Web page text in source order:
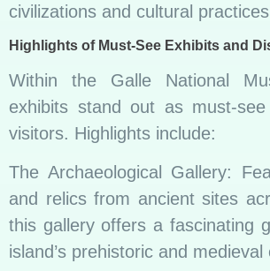
civilizations and cultural
Highlights of Must-See Exhibits and
Within the Galle National
exhibits stand out as must-
visitors. Highlights include:
The Archaeological Gallery:
and relics from ancient sites
this gallery offers a fascinating
island’s prehistoric and medieval